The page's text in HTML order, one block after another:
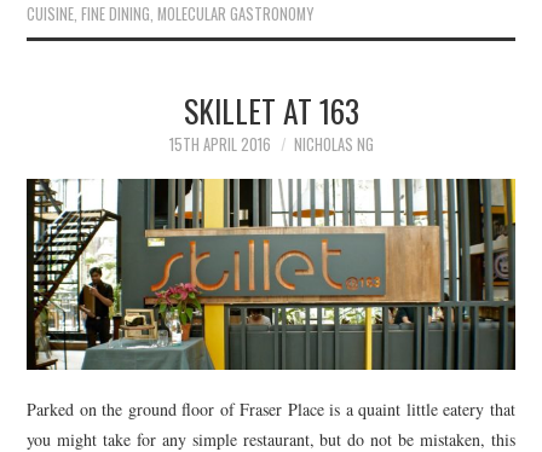
CUISINE,FINE DINING,MOLECULAR GASTRONOMY
SKILLET AT 163
15TH APRIL 2016 NICHOLAS NG
Parked on the ground floor of Fraser Place is a quaint little eatery that
you might take for any simple restaurant, but do not be mistaken, this